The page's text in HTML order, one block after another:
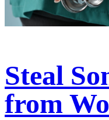
Steal
from